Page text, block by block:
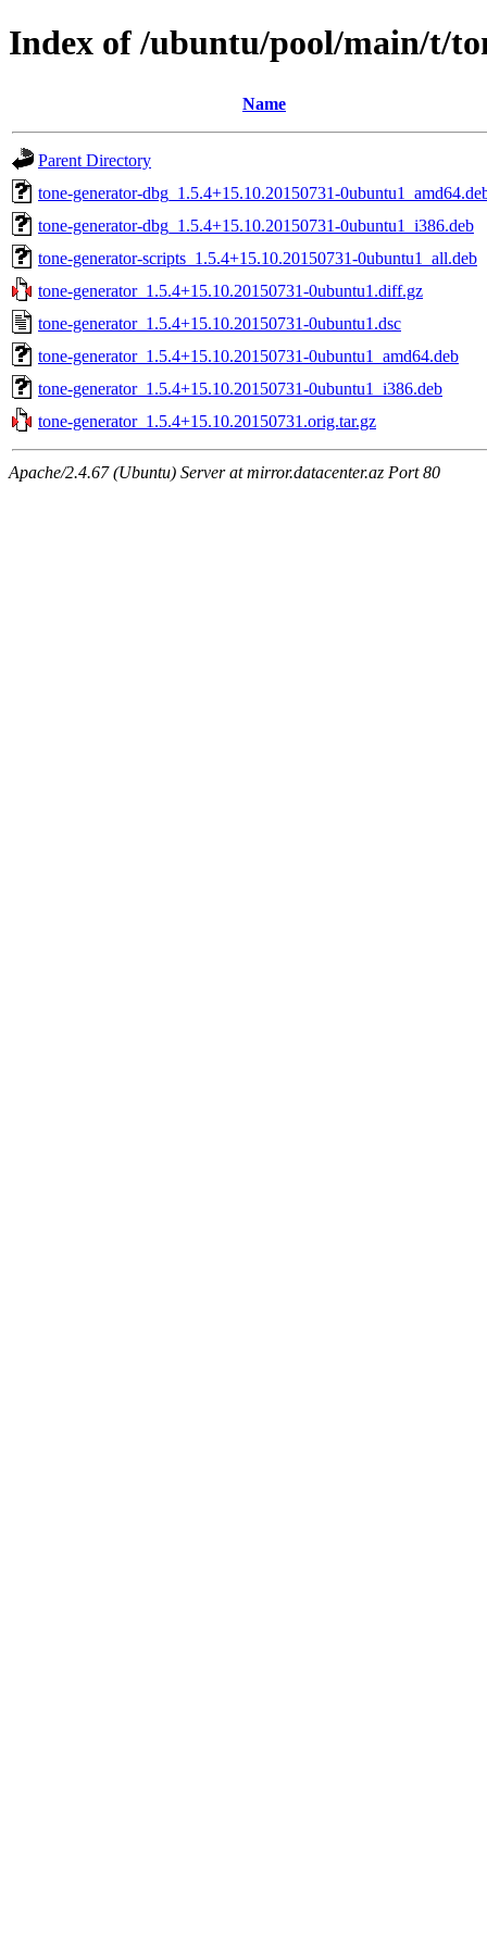
Index of /ubuntu/pool/main/t/
Name
Parent Directory
tone-generator-dbg_1.5.4+15.10.20150731-
tone-generator-dbg_1.5.4+15.10.20150731-0ubuntu1_i386.deb
tone-generator-scripts_1.5.4+15.10.20150731-0ubuntu1_all.deb
tone-generator_1.5.4+15.10.20150731-0ubuntu1.diff.gz
tone-generator_1.5.4+15.10.20150731-0ubuntu1.dsc
tone-generator_1.5.4+15.10.20150731-0ubuntu1_amd64.deb
tone-generator_1.5.4+15.10.20150731-0ubuntu1_i386.deb
tone-generator_1.5.4+15.10.20150731.orig.tar.gz
Apache/2.4.67 (Ubuntu) Server at mirror.datacenter.az Port 80